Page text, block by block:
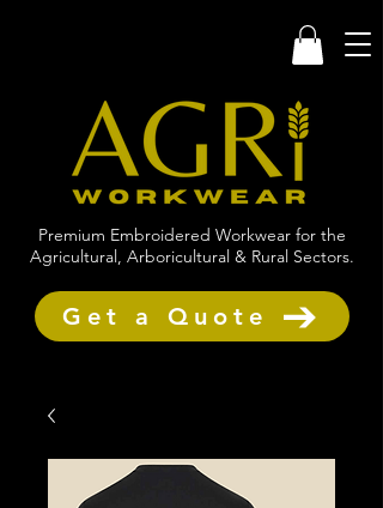
Premium Embroidered Workwear for the
Agricultural, Arboricultural & Rural Sectors.
Get a Quote